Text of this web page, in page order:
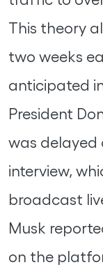
This theory
two weeks
anticipated
President
was delayed
interview,
broadcast
Musk
on the